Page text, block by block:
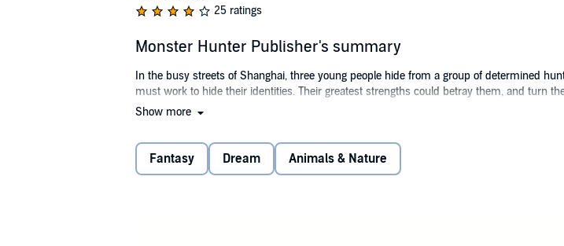
25 ratings
Monster Hunter Publisher's summary
In the busy streets of Shanghai, three young people hide from a group of determined
must work to hide their identities. Their greatest strengths could betray them, and turn
©2014 Michael Dahl, Luigi Aime (P)2017 Capstone Publishers, Inc.
Show more
Fantasy Dream Animals & Nature